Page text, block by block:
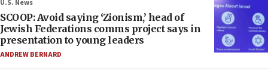
U.S. News
SCOOP: Avoid saying ‘Zionism,’ head of
Jewish Federations comms project says in
presentation to young leaders
ANDREW BERNARD